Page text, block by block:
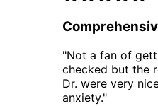
"Not a fan of
checked but the
Dr. were very
anxiety."